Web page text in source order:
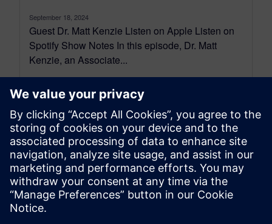
September 18, 2024
Guest Dr. Matt Kenzie Listen on Apple Listen on
Spotify Show Notes In this episode, Dr. Matt
Kenzie, an Associate...
By Chad Ghalamzan
< 1 MIN READ